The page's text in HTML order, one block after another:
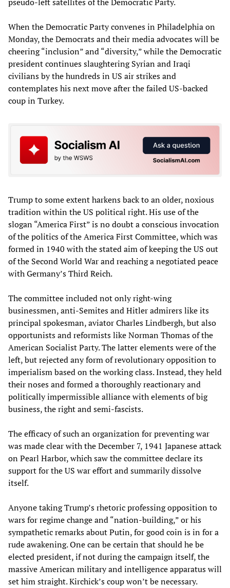
When the Democratic Party convenes in Philadelphia on
Monday, the Democrats and their media advocates will be
cheering “inclusion” and “diversity,” while the Democratic
president continues slaughtering Syrian and Iraqi
civilians by the hundreds in US air strikes and
contemplates his next move after the failed US-backed
coup in Turkey.
Trump to some extent harkens back to an older, noxious
tradition within the US political right. His use of the
slogan “America First” is no doubt a conscious invocation
of the politics of the America First Committee, which was
formed in 1940 with the stated aim of keeping the US out
of the Second World War and reaching a negotiated peace
with Germany’s Third Reich.
The committee included not only right-wing
businessmen, anti-Semites and Hitler admirers like its
principal spokesman, aviator Charles Lindbergh, but also
opportunists and reformists like Norman Thomas of the
American Socialist Party. The latter elements were of the
left, but rejected any form of revolutionary opposition to
imperialism based on the working class. Instead, they held
their noses and formed a thoroughly reactionary and
politically impermissible alliance with elements of big
business, the right and semi-fascists.
The efficacy of such an organization for preventing war
was made clear with the December 7, 1941 Japanese attack
on Pearl Harbor, which saw the committee declare its
support for the US war effort and summarily dissolve
itself.
Anyone taking Trump’s rhetoric professing opposition to
wars for regime change and “nation-building,” or his
sympathetic remarks about Putin, for good coin is in for a
rude awakening. One can be certain that should he be
elected president, if not during the campaign itself, the
massive American military and intelligence apparatus will
set him straight. Kirchick’s coup won’t be necessary.